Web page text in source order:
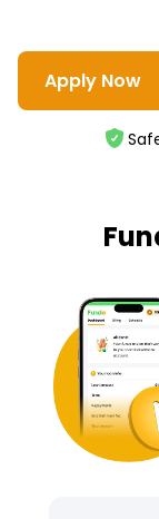
Apply Now